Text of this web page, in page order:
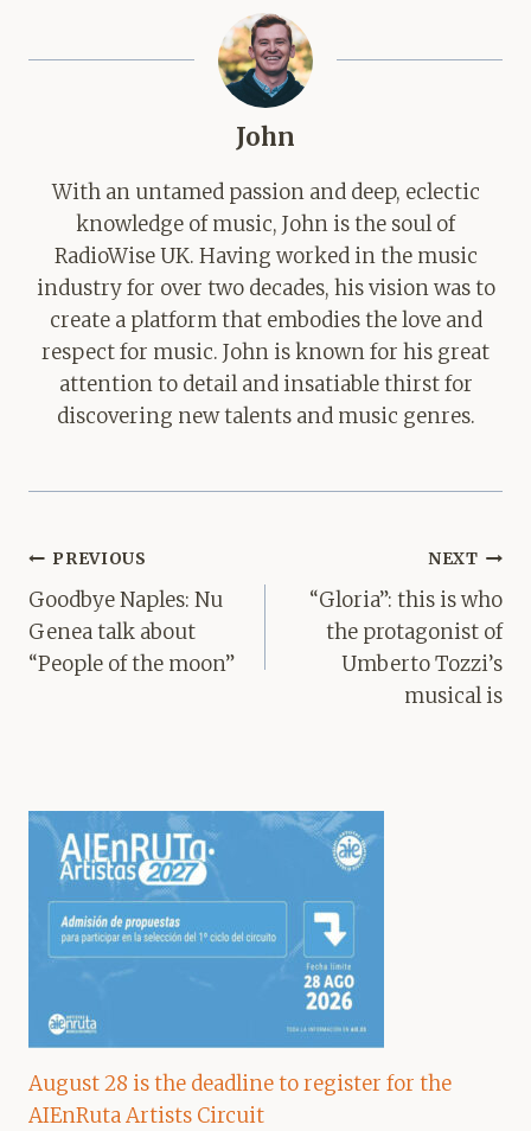
John
With an untamed passion and deep, eclectic
knowledge of music, John is the soul of
RadioWise UK. Having worked in the music
industry for over two decades, his vision was to
create a platform that embodies the love and
respect for music. John is known for his great
attention to detail and insatiable thirst for
discovering new talents and music genres.
Post
navigation
PREVIOUS
Goodbye Naples: Nu
Genea talk about
“People of the moon”
NEXT
“Gloria”: this is who
the protagonist of
Umberto Tozzi’s
musical is
August 28 is the deadline to register for the
AIEnRuta Artists Circuit